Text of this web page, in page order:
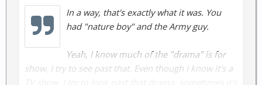
In a way, that's exactly what it was. You
had "nature boy" and the Army guy.
Yeah, I know much of the "drama" is for
show, I try to see past that. Even though I know it's a